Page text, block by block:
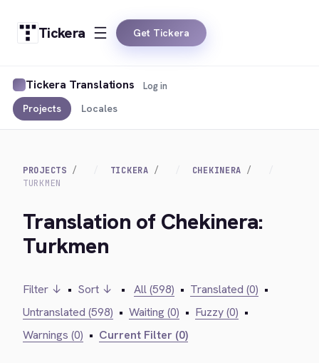
Tickera Get Tickera
Tickera Translations
Projects Locales
Log in
PROJECTS TICKERA
CHEKINERA
TURKMEN
Translation of Chekinera:
Turkmen
Filter ↓ • Sort ↓ • All (598) • Translated (0) •
Untranslated (598) • Waiting (0) • Fuzzy (0) •
Warnings (0) • Current Filter (0)